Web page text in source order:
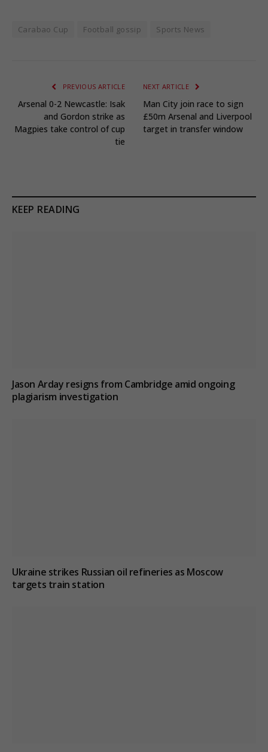
Carabao Cup Football gossip Sports News
PREVIOUS ARTICLE
Arsenal 0-2 Newcastle: Isak
and Gordon strike as
Magpies take control of cup
tie
NEXT ARTICLE
Man City join race to sign
£50m Arsenal and Liverpool
target in transfer window
KEEP READING
Jason Arday resigns from Cambridge amid ongoing
plagiarism investigation
Ukraine strikes Russian oil refineries as Moscow
targets train station